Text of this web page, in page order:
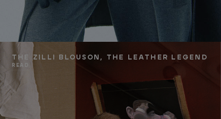
THE ZILLI BLOUSON, THE LEATHER LEGEND
READ